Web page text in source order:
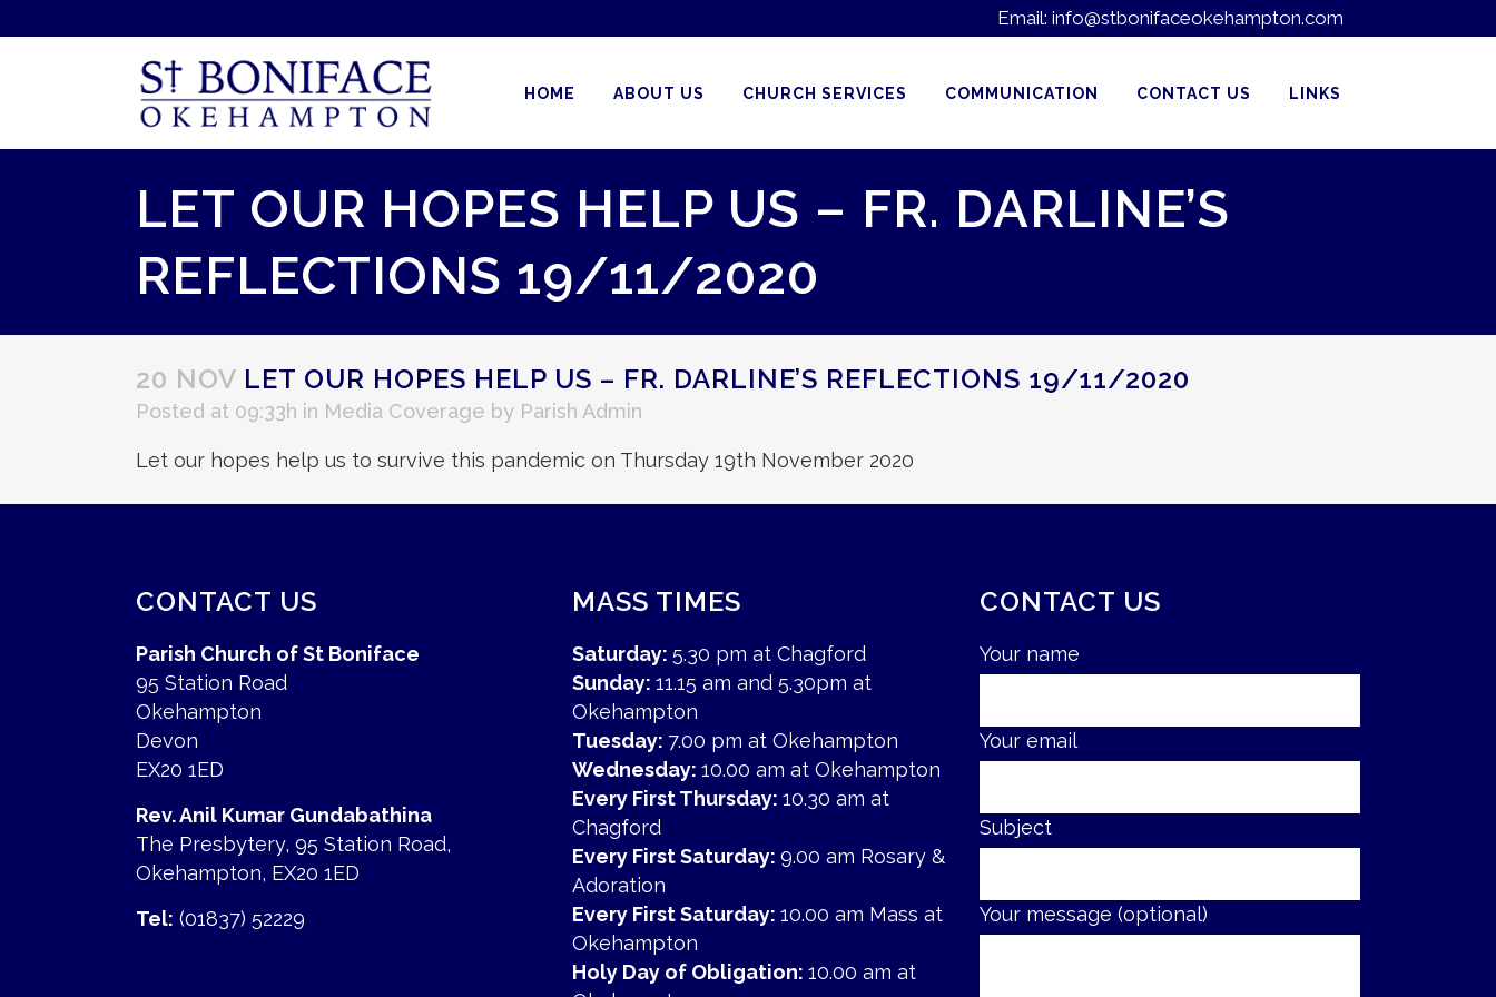
Email: info@stbonifaceokehampton.com
HOME ABOUT US CHURCH SERVICES COMMUNICATION CONTACT US LINKS
LET OUR HOPES HELP US – FR. DARLINE’S
REFLECTIONS 19/11/2020
20 NOV LET OUR HOPES HELP US – FR. DARLINE’S REFLECTIONS 19/11/2020
Posted at 09:33h in Media Coverage by Parish Admin
Let our hopes help us to survive this pandemic on Thursday 19th November 2020
CONTACT US
Parish Church of St Boniface
95 Station Road
Okehampton
Devon
EX20 1ED
Rev. Anil Kumar Gundabathina
The Presbytery, 95 Station Road,
Okehampton, EX20 1ED
Tel: (01837) 52229
MASS TIMES
Saturday: 5.30 pm at Chagford
Sunday: 11.15 am and 5.30pm at
Okehampton
Tuesday: 7.00 pm at Okehampton
Wednesday: 10.00 am at Okehampton
Every First Thursday: 10.30 am at
Chagford
Every First Saturday: 9.00 am Rosary &
Adoration
Every First Saturday: 10.00 am Mass at
Okehampton
Holy Day of Obligation: 10.00 am at
CONTACT US
Your name
Your email
Subject
Your message (optional)